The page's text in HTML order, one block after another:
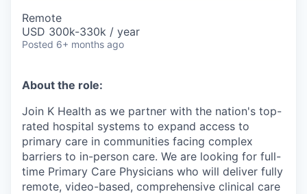
Remote
USD 300k-330k / year
Posted 6+ months ago
About the role:
Join K Health as we partner with the nation's top-
rated hospital systems to expand access to
primary care in communities facing complex
barriers to in-person care. We are looking for full-
time Primary Care Physicians who will deliver fully
remote, video-based, comprehensive clinical care